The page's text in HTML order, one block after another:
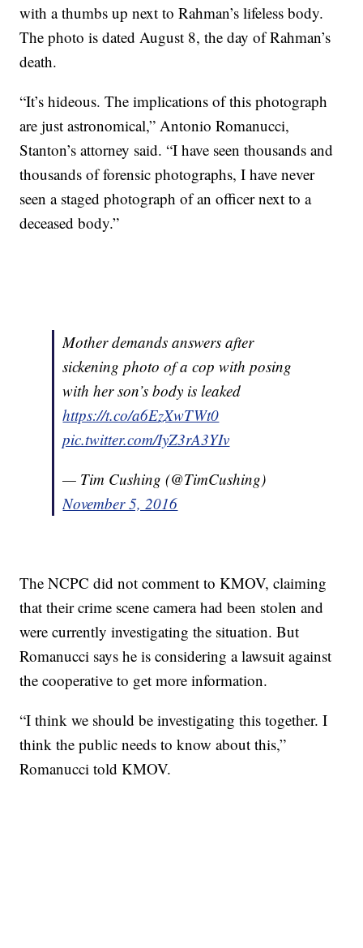
with a thumbs up next to Rahman’s lifeless body.
The photo is dated August 8, the day of Rahman’s
death.
“It’s hideous. The implications of this photograph
are just astronomical,” Antonio Romanucci,
Stanton’s attorney said. “I have seen thousands and
thousands of forensic photographs, I have never
seen a staged photograph of an officer next to a
deceased body.”
Mother demands answers after
sickening photo of a cop with posing
with her son’s body is leaked
https://t.co/a6EzXwTWt0
pic.twitter.com/IyZ3rA3YIv
— Tim Cushing (@TimCushing)
November 5, 2016
The NCPC did not comment to KMOV, claiming
that their crime scene camera had been stolen and
were currently investigating the situation. But
Romanucci says he is considering a lawsuit against
the cooperative to get more information.
“I think we should be investigating this together. I
think the public needs to know about this,”
Romanucci told KMOV.